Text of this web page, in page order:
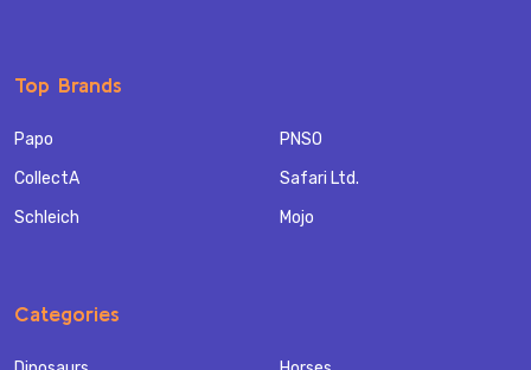
Top Brands
Papo
CollectA
Schleich
PNSO
Safari Ltd.
Mojo
Categories